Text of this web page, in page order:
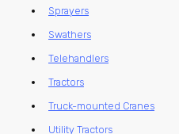
Sprayers
Swathers
Telehandlers
Tractors
Truck-mounted Cranes
Utility Tractors